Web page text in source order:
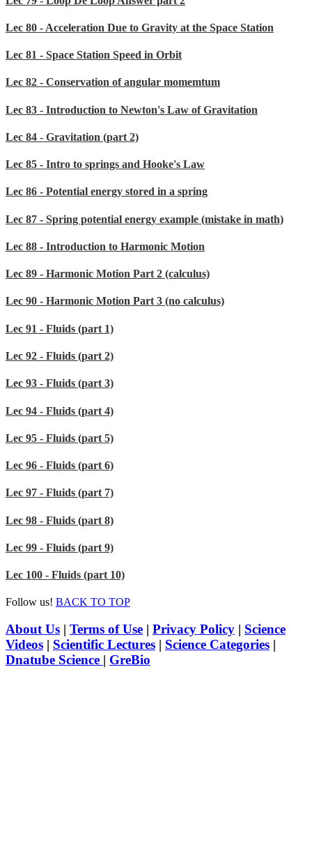
Lec 80 - Acceleration Due to Gravity at the Space Station
Lec 81 - Space Station Speed in Orbit
Lec 82 - Conservation of angular momemtum
Lec 83 - Introduction to Newton's Law of Gravitation
Lec 84 - Gravitation (part 2)
Lec 85 - Intro to springs and Hooke's Law
Lec 86 - Potential energy stored in a spring
Lec 87 - Spring potential energy example (mistake in math)
Lec 88 - Introduction to Harmonic Motion
Lec 89 - Harmonic Motion Part 2 (calculus)
Lec 90 - Harmonic Motion Part 3 (no calculus)
Lec 91 - Fluids (part 1)
Lec 92 - Fluids (part 2)
Lec 93 - Fluids (part 3)
Lec 94 - Fluids (part 4)
Lec 95 - Fluids (part 5)
Lec 96 - Fluids (part 6)
Lec 97 - Fluids (part 7)
Lec 98 - Fluids (part 8)
Lec 99 - Fluids (part 9)
Lec 100 - Fluids (part 10)
Follow us! BACK TO TOP
About Us | Terms of Use | Privacy Policy | Science
Videos | Scientific Lectures | Science Categories |
Dnatube Science | GreBio